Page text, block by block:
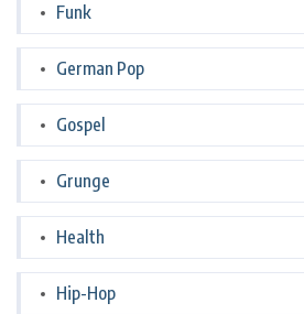
Funk
German Pop
Gospel
Grunge
Health
Hip-Hop